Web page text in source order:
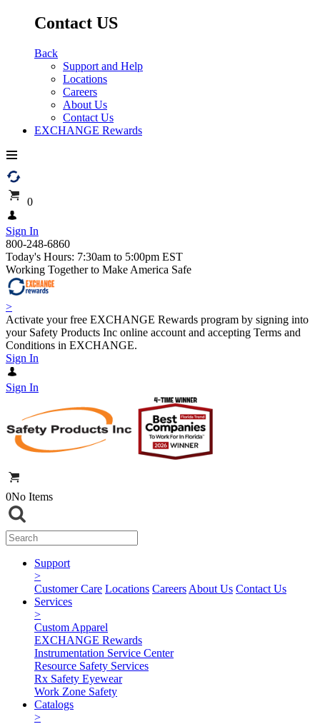
Contact US
Back
Support and Help
Locations
Careers
About Us
Contact Us
EXCHANGE Rewards
0
Sign In
800-248-6860
Today's Hours: 7:30am to 5:00pm EST
Working Together to Make America Safe
>
Activate your free EXCHANGE Rewards program by signing into
your Safety Products Inc online account and accepting Terms and
Conditions in EXCHANGE.
Sign In
Sign In
0No Items
Support
>
Customer Care Locations Careers About Us Contact Us
Services
>
Custom Apparel
EXCHANGE Rewards
Instrumentation Service Center
Resource Safety Services
Rx Safety Eyewear
Work Zone Safety
Catalogs
>